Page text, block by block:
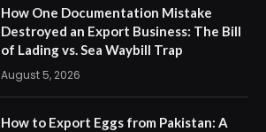
How One Documentation Mistake
Destroyed an Export Business: The Bill
of Lading vs. Sea Waybill Trap
August 5, 2026
How to Export Eggs from Pakistan: A